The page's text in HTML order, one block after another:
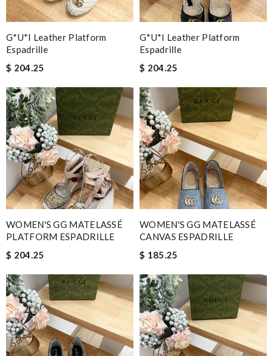
G*u*i Leather Platform
Espadrille
$ 204.25
G*u*i Leather Platform
Espadrille
$ 204.25
WOMEN'S GG MATELASSÉ
PLATFORM ESPADRILLE
$ 204.25
WOMEN'S GG MATELASSÉ
CANVAS ESPADRILLE
$ 185.25